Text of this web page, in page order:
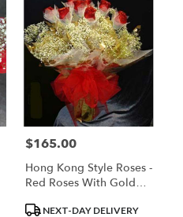
Price:
$165.00
Hong Kong Style Roses -
Red Roses With Gold
ProductNEXT-DAY DELIVERY